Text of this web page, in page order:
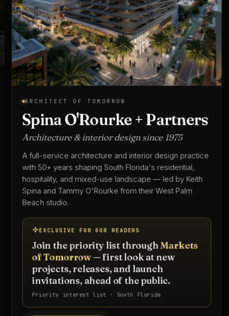
ARCHITECT OF TOMORROW
Spina O'Rourke + Partners
Architecture & interior design since 1975
A full-service architecture and interior design practice
with 50+ years shaping South Florida's residential,
hospitality, and mixed-use landscape — led by Keith
Spina and Tammy O'Rourke from their West Palm
Beach studio.
EXCLUSIVE FOR OUR READERS
Join the priority list through Markets
of Tomorrow— first look at new
projects, releases, and launch
invitations, ahead of the public.
Priority interest list · South Florida